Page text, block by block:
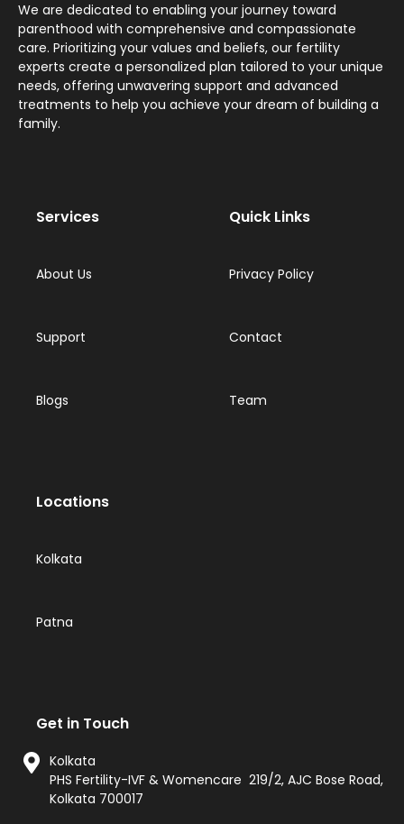
We are dedicated to enabling your journey toward
parenthood with comprehensive and compassionate
care. Prioritizing your values and beliefs, our fertility
experts create a personalized plan tailored to your unique
needs, offering unwavering support and advanced
treatments to help you achieve your dream of building a
family.
Services
About Us
Support
Blogs
Quick Links
Privacy Policy
Contact
Team
Locations
Kolkata
Patna
Get in Touch
Kolkata
PHS Fertility-IVF & Womencare 219/2, AJC Bose Road,
Kolkata 700017